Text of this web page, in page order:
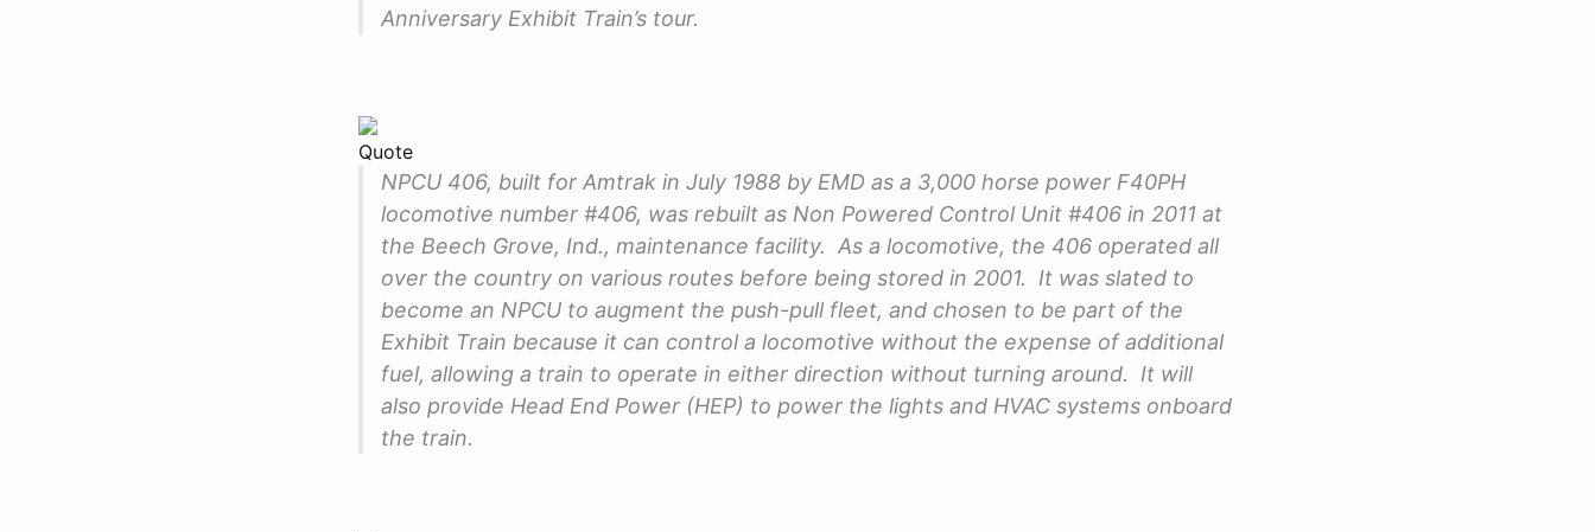
Anniversary Exhibit Train’s tour.
Quote
NPCU 406, built for Amtrak in July 1988 by EMD as a 3,000 horse power F40PH
locomotive number #406, was rebuilt as Non Powered Control Unit #406 in 2011 at
the Beech Grove, Ind., maintenance facility. As a locomotive, the 406 operated all
over the country on various routes before being stored in 2001. It was slated to
become an NPCU to augment the push-pull fleet, and chosen to be part of the
Exhibit Train because it can control a locomotive without the expense of additional
fuel, allowing a train to operate in either direction without turning around. It will
also provide Head End Power (HEP) to power the lights and HVAC systems onboard
the train.